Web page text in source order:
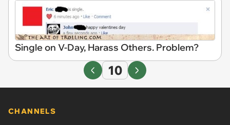
Single on V-Day, Harass Others. Problem?
10
CHANNELS